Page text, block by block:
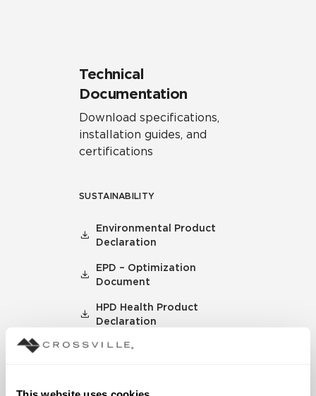
Technical
Documentation
Download specifications,
installation guides, and
certifications
SUSTAINABILITY
Environmental Product
Declaration
EPD – Optimization
Document
HPD Health Product
Declaration